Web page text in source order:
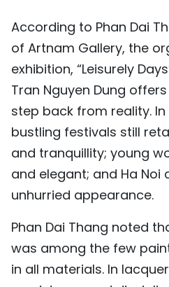
According to Phan Dai
of Artnam Gallery, the
exhibition, “Leisurely
Tran Nguyen Dung
step back from reality.
bustling festivals still
and tranquillity; young
and elegant; and Ha Noi
unhurried appearance.
Phan Dai Thang noted
was among the few
in all materials. In